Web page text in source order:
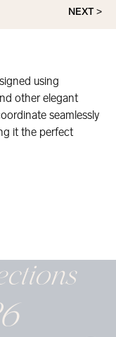
NEXT >
using
other elegant
seamlessly
it the perfect